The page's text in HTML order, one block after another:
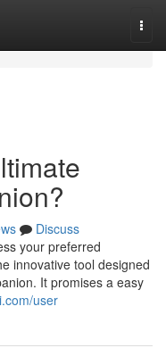
Discuss
your preferred
innovative tool designed
It promises a easy
user